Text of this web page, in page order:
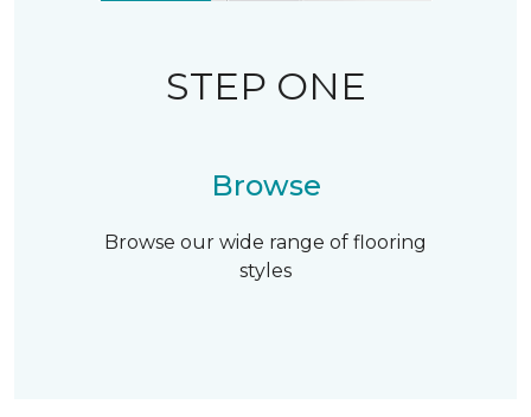
STEP ONE
Browse
Browse our wide range of flooring
styles